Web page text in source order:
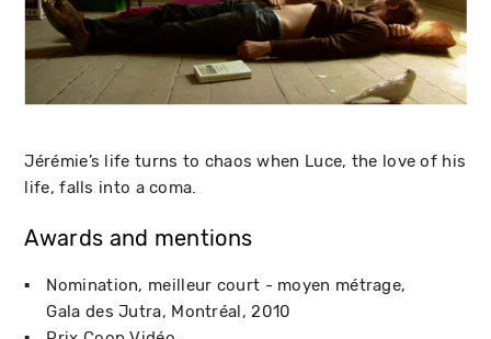
Jérémie’s life turns to chaos when Luce, the love of his
life, falls into a coma.
Awards and mentions
Nomination, meilleur court - moyen métrage
Gala des Jutra Montréal 2010